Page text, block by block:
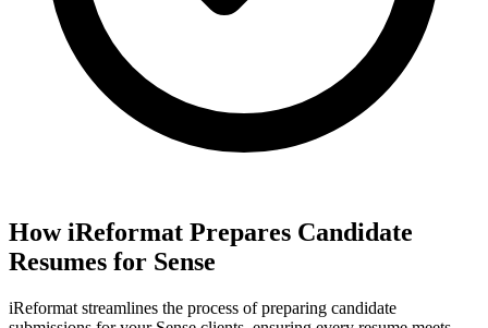
How iReformat Prepares Candidate
Resumes for Sense
iReformat streamlines the process of preparing candidate